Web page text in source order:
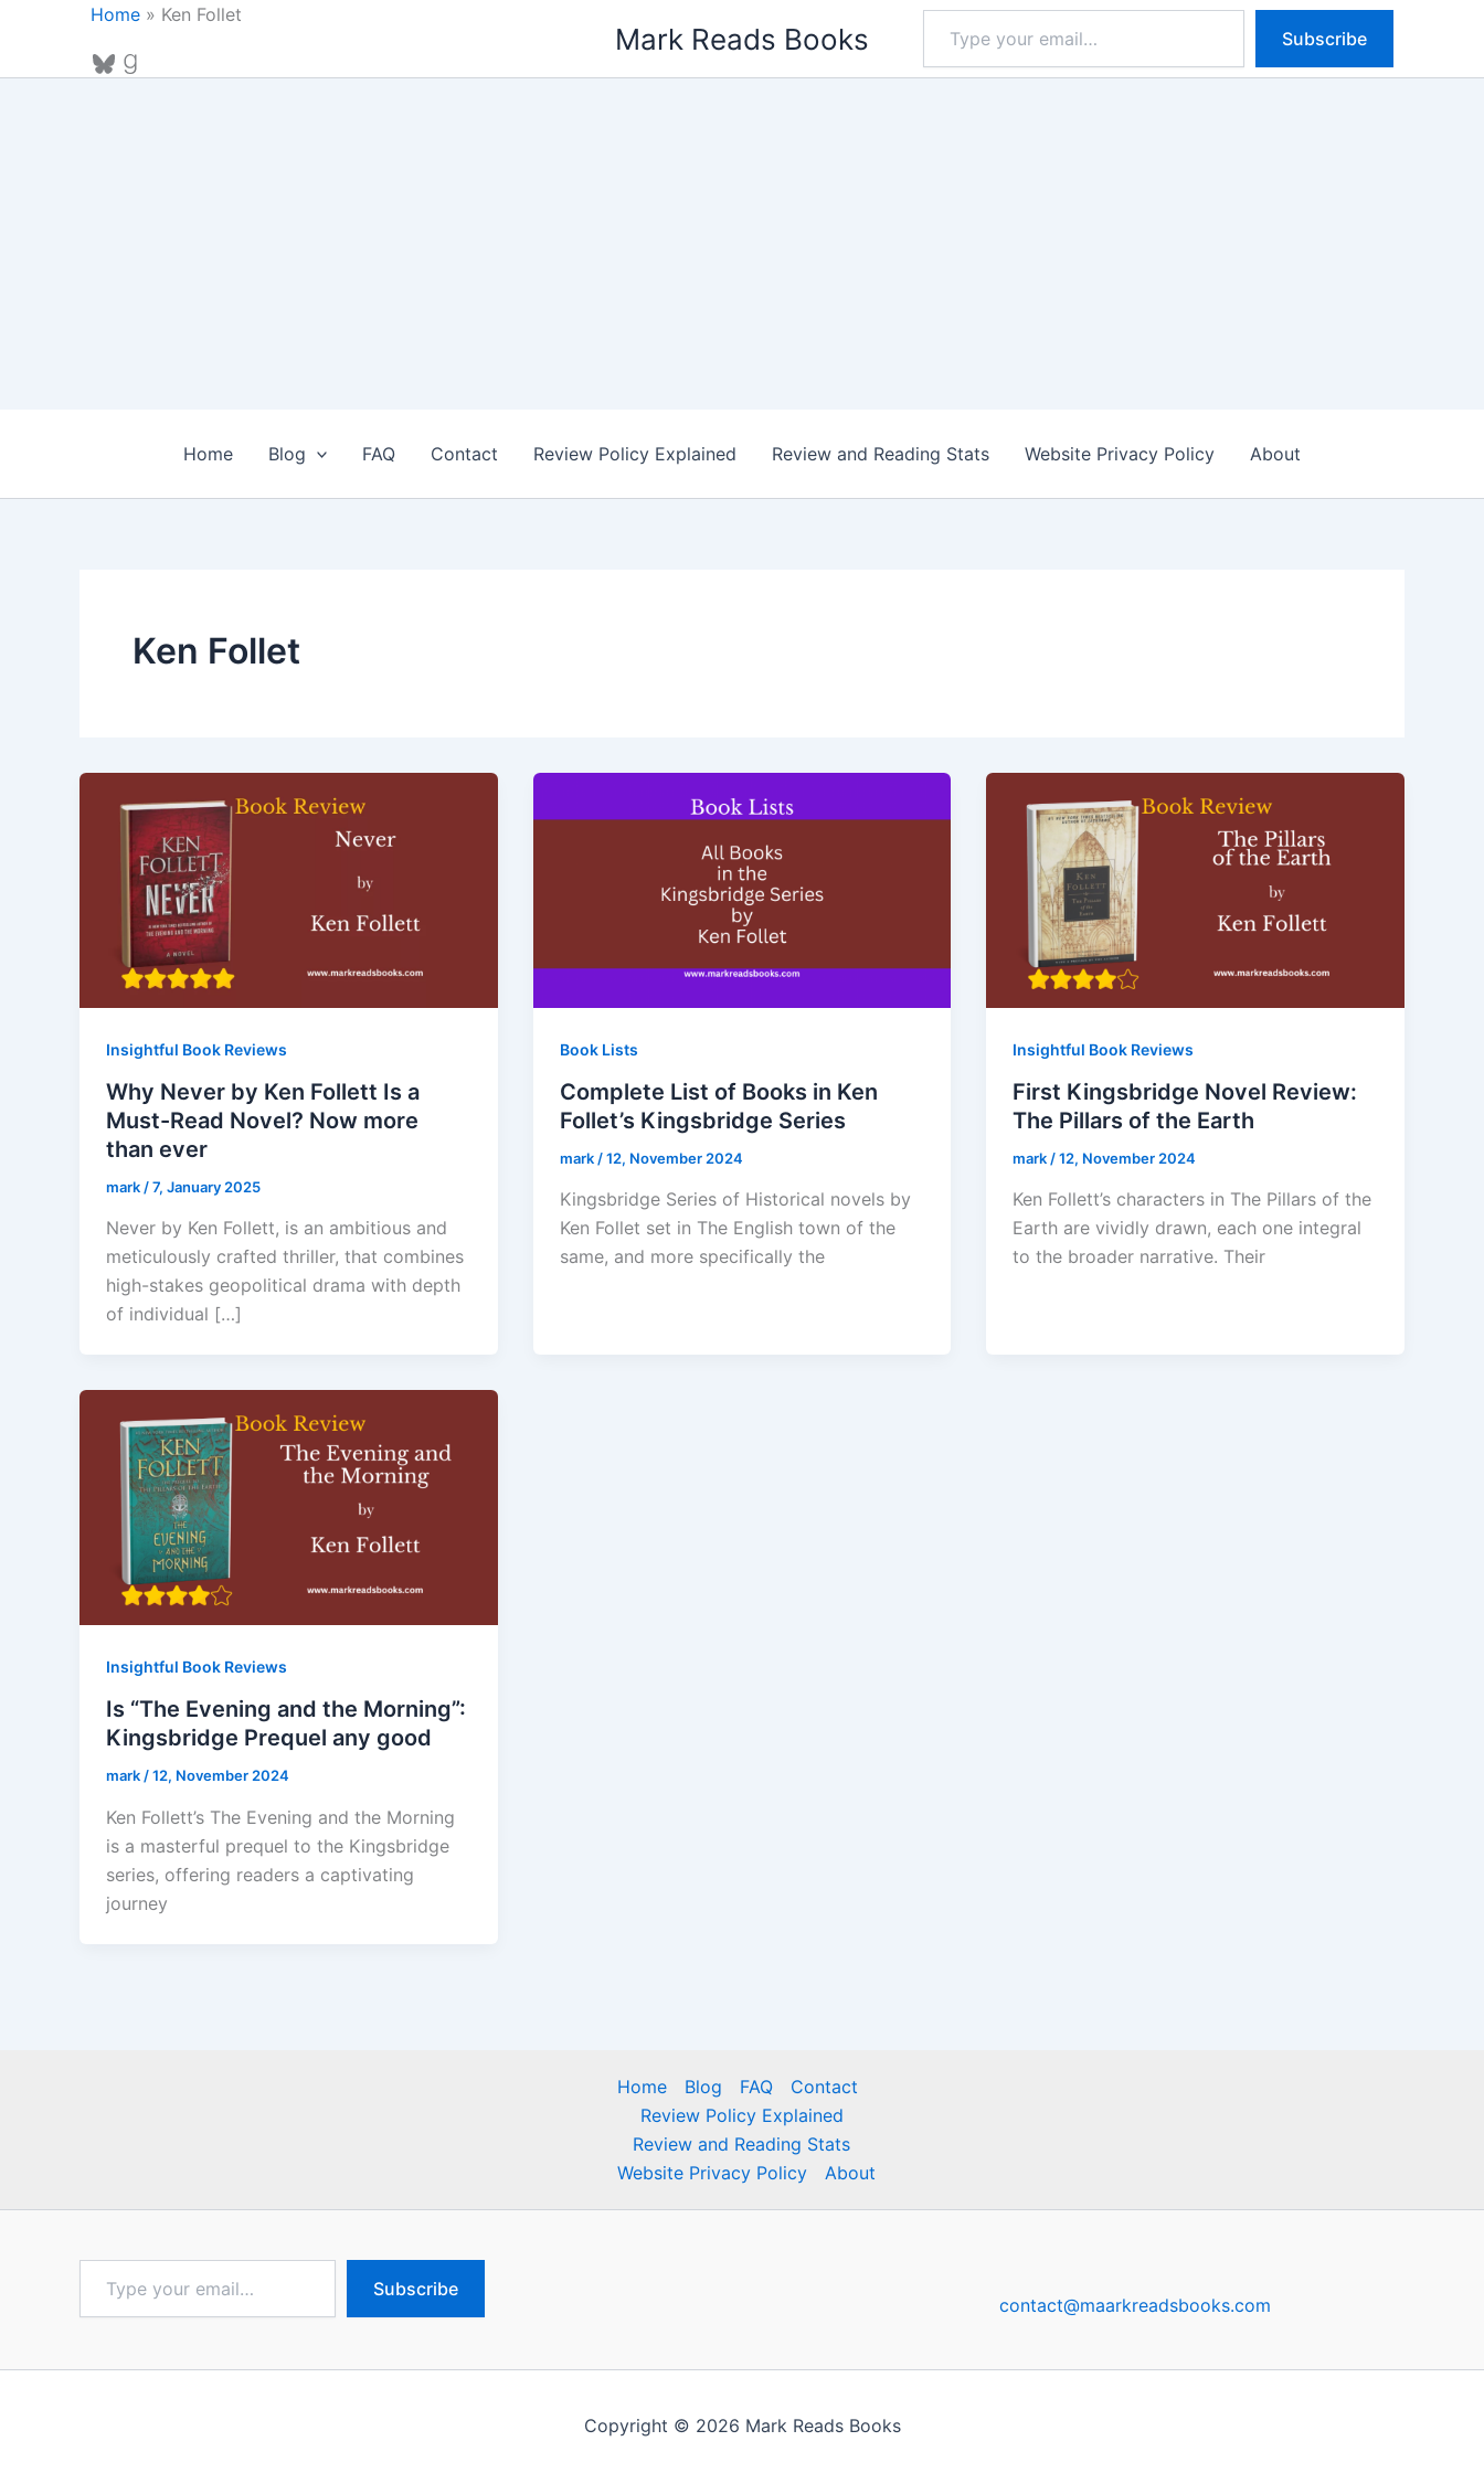
Home » Ken Follet
Bluesky
Goodreads
Mark Reads Books
email…
Subscribe
Home Blog FAQ Contact Review Policy Explained Review and Reading Stats Website Privacy Policy About
Ken Follet
Insightful Book Reviews
Why Never by Ken Follett Is a
Must-Read Novel? Now more
than ever
mark /7, January 2025
Never by Ken Follett, is an ambitious and
meticulously crafted thriller, that combines
high-stakes geopolitical drama with depth
of individual […]
Book Lists
Complete List of Books in Ken
Follet’s Kingsbridge Series
mark /12, November 2024
Kingsbridge Series of Historical novels by
Ken Follet set in The English town of the
same, and more specifically the
Insightful Book Reviews
First Kingsbridge Novel Review:
The Pillars of the Earth
mark /12, November 2024
Ken Follett’s characters in The Pillars of the
Earth are vividly drawn, each one integral
to the broader narrative. Their
Insightful Book Reviews
Is “The Evening and the Morning”:
Kingsbridge Prequel any good
mark /12, November 2024
Ken Follett’s The Evening and the Morning
is a masterful prequel to the Kingsbridge
series, offering readers a captivating
journey
Home Blog FAQ
Contact
Review Policy Explained
Review and Reading Stats
Website Privacy Policy
About
email…
Subscribe
contact@maarkreadsbooks.com
Copyright © 2026 Mark Reads Books